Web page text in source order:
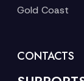
Gold Coast
CONTACTS